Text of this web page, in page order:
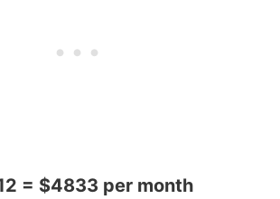
= $4833 per month